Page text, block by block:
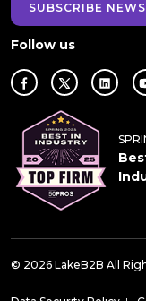
SUBSCRIBE
Follow us
© 2026 LakeB2B All